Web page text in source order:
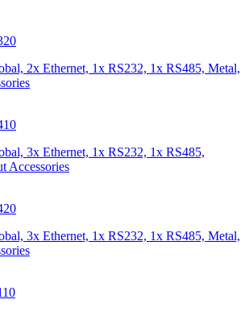
2x Ethernet, 1x RS232, 1x RS485, Metal,
3x Ethernet, 1x RS232, 1x RS485,
Accessories
3x Ethernet, 1x RS232, 1x RS485, Metal,